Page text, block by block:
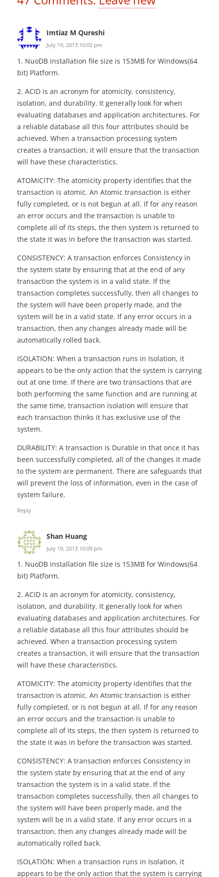
Imtiaz M Qureshi
July 19, 2013 10:02 pm
1. NuoDB installation file size is 153MB for Windows(64
bit) Platform.
2. ACID is an acronym for atomicity, consistency,
isolation, and durability. It generally look for when
evaluating databases and application architectures. For
a reliable database all this four attributes should be
achieved. When a transaction processing system
creates a transaction, it will ensure that the transaction
will have these characteristics.
ATOMICITY: The atomicity property identifies that the
transaction is atomic. An Atomic transaction is either
fully completed, or is not begun at all. If for any reason
an error occurs and the transaction is unable to
complete all of its steps, the then system is returned to
the state it was in before the transaction was started.
CONSISTENCY: A transaction enforces Consistency in
the system state by ensuring that at the end of any
transaction the system is in a valid state. If the
transaction completes successfully, then all changes to
the system will have been properly made, and the
system will be in a valid state. If any error occurs in a
transaction, then any changes already made will be
automatically rolled back.
ISOLATION: When a transaction runs in Isolation, it
appears to be the only action that the system is carrying
out at one time. If there are two transactions that are
both performing the same function and are running at
the same time, transaction isolation will ensure that
each transaction thinks it has exclusive use of the
system.
DURABILITY: A transaction is Durable in that once it has
been successfully completed, all of the changes it made
to the system are permanent. There are safeguards that
will prevent the loss of information, even in the case of
system failure.
Reply
Shan Huang
July 19, 2013 10:09 pm
1. NuoDB installation file size is 153MB for Windows(64
bit) Platform.
2. ACID is an acronym for atomicity, consistency,
isolation, and durability. It generally look for when
evaluating databases and application architectures. For
a reliable database all this four attributes should be
achieved. When a transaction processing system
creates a transaction, it will ensure that the transaction
will have these characteristics.
ATOMICITY: The atomicity property identifies that the
transaction is atomic. An Atomic transaction is either
fully completed, or is not begun at all. If for any reason
an error occurs and the transaction is unable to
complete all of its steps, the then system is returned to
the state it was in before the transaction was started.
CONSISTENCY: A transaction enforces Consistency in
the system state by ensuring that at the end of any
transaction the system is in a valid state. If the
transaction completes successfully, then all changes to
the system will have been properly made, and the
system will be in a valid state. If any error occurs in a
transaction, then any changes already made will be
automatically rolled back.
ISOLATION: When a transaction runs in Isolation, it
appears to be the only action that the system is carrying